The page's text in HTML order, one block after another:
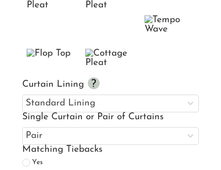
Curtain Lining
Single Curtain or Pair of Curtains
Matching Tiebacks
Yes